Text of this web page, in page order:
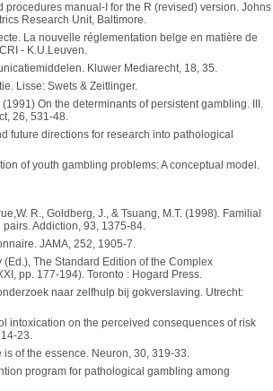
manual-I for the R (revised) version. Johns
Research Unit, Baltimore.
La nouvelle réglementation belge en matière de
- K.U.Leuven.
Kluwer Mediarecht, 18, 35.
Lisse: Swets & Zeitlinger.
On the determinants of persistent gambling. III.
26, 531-48.
future directions for research into pathological
of youth gambling problems: A conceptual model.
R., Goldberg, J., & Tsuang, M.T. (1998). Familial
Addiction, 93, 1375-84.
JAMA, 252, 1905-7.
The Standard Edition of the Complex
pp. 177-194). Toronto : Hogard Press.
naar zelfhulp bij gokverslaving. Utrecht:
intoxication on the perceived consequences of risk
23.
is of the essence. Neuron, 30, 319-33.
program for pathological gambling among